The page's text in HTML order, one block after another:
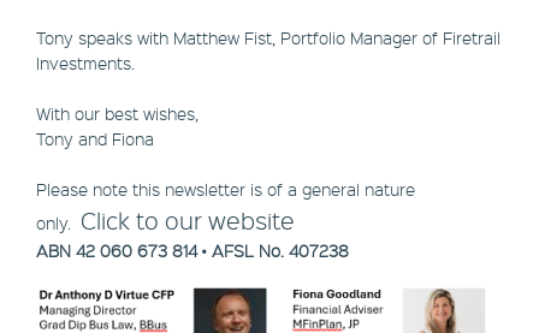
Tony speaks with Matthew Fist, Portfolio Manager of Firetrail
Investments.
With our best wishes,
Tony and Fiona
Please note this newsletter is of a general nature
only. Click to our website
ABN 42 060 673 814 • AFSL No. 407238